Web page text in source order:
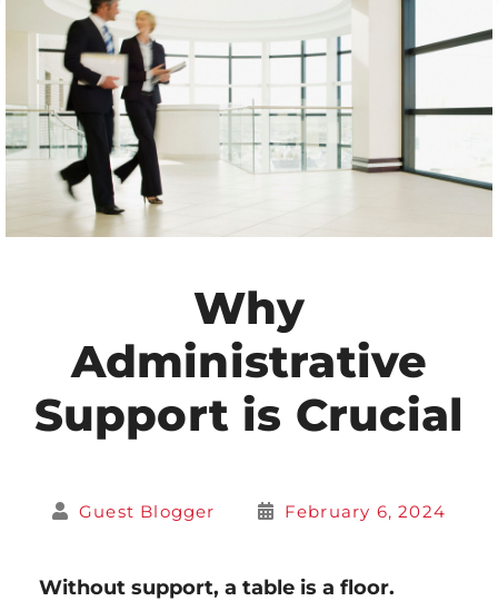
Why
Administrative
Support is Crucial
Guest Blogger February 6, 2024
Without support, a table is a floor.